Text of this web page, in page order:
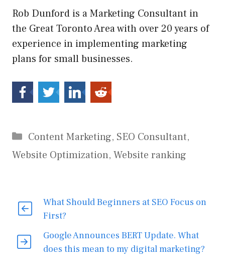
Rob Dunford is a Marketing Consultant in
the Great Toronto Area with over 20 years of
experience in implementing marketing
plans for small businesses.
Categories
Content Marketing, SEO Consultant,
Website Optimization, Website ranking
What Should Beginners at SEO Focus on
First?
Google Announces BERT Update. What
does this mean to my digital marketing?